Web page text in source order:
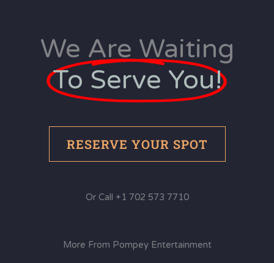
We Are Waiting
To Serve You!
RESERVE YOUR SPOT
Or Call +1 702 573 7710
More From Pompey Entertainment